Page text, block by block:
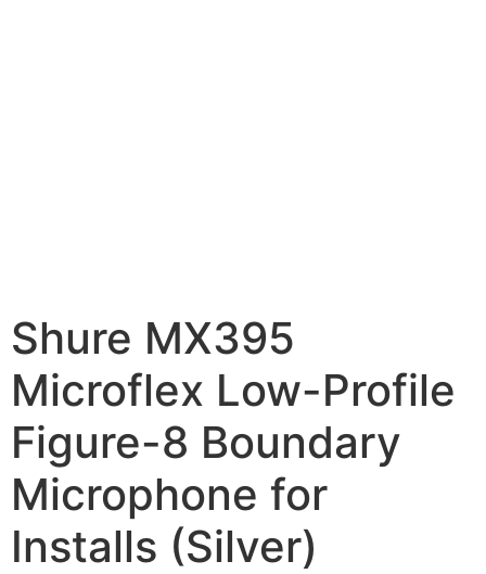
Shure MX395
Microflex Low-Profile
Figure-8 Boundary
Microphone for
Installs (Silver)